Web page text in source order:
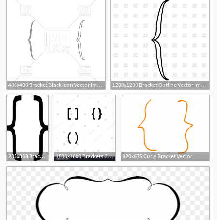
400x400 Bracket Black Icon Vector Image Of Icons And Emblems 1200x1200 Bracket Outline Vector Image Of Objects
235x368 Bracket Vector Free Vector Download 1500x1600 Brackets Code Icon Design Bracket, Code, Brackets, Math, Script 920x675 Curly Bracket Vector